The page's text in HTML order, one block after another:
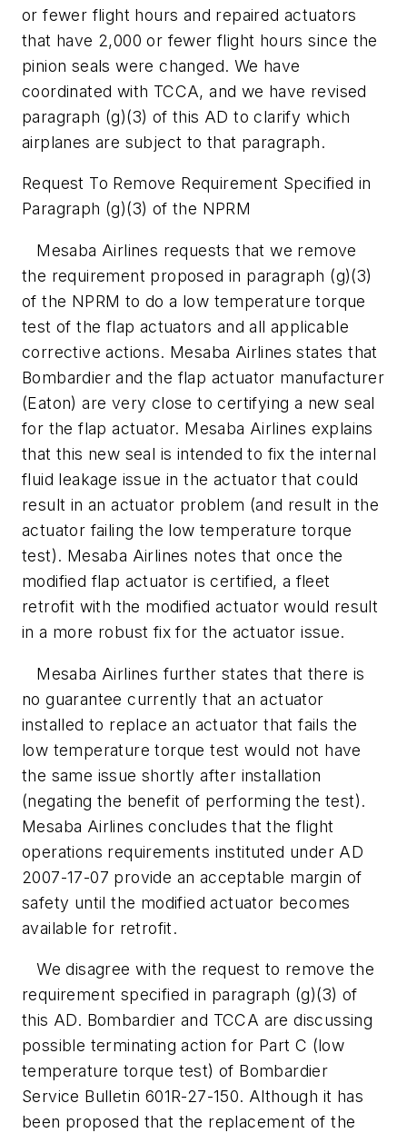
or fewer flight hours and repaired actuators
that have 2,000 or fewer flight hours since the
pinion seals were changed. We have
coordinated with TCCA, and we have revised
paragraph (g)(3) of this AD to clarify which
airplanes are subject to that paragraph.
Request To Remove Requirement Specified in
Paragraph (g)(3) of the NPRM
Mesaba Airlines requests that we remove
the requirement proposed in paragraph (g)(3)
of the NPRM to do a low temperature torque
test of the flap actuators and all applicable
corrective actions. Mesaba Airlines states that
Bombardier and the flap actuator manufacturer
(Eaton) are very close to certifying a new seal
for the flap actuator. Mesaba Airlines explains
that this new seal is intended to fix the internal
fluid leakage issue in the actuator that could
result in an actuator problem (and result in the
actuator failing the low temperature torque
test). Mesaba Airlines notes that once the
modified flap actuator is certified, a fleet
retrofit with the modified actuator would result
in a more robust fix for the actuator issue.
Mesaba Airlines further states that there is
no guarantee currently that an actuator
installed to replace an actuator that fails the
low temperature torque test would not have
the same issue shortly after installation
(negating the benefit of performing the test).
Mesaba Airlines concludes that the flight
operations requirements instituted under AD
2007-17-07 provide an acceptable margin of
safety until the modified actuator becomes
available for retrofit.
We disagree with the request to remove the
requirement specified in paragraph (g)(3) of
this AD. Bombardier and TCCA are discussing
possible terminating action for Part C (low
temperature torque test) of Bombardier
Service Bulletin 601R-27-150. Although it has
been proposed that the replacement of the